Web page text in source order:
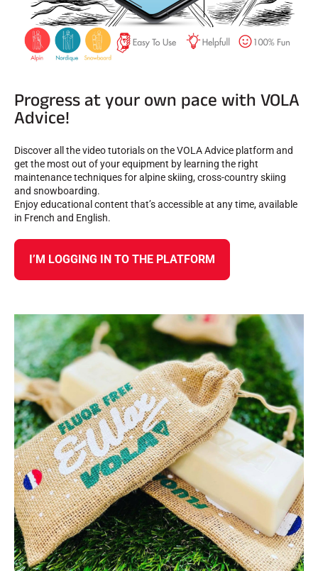
Progress at your own pace with VOLA
Advice!
Discover all the video tutorials on the VOLA Advice platform and
get the most out of your equipment by learning the right
maintenance techniques for alpine skiing, cross-country skiing
and snowboarding.
Enjoy educational content that’s accessible at any time, available
in French and English.
I’M LOGGING IN TO THE PLATFORM